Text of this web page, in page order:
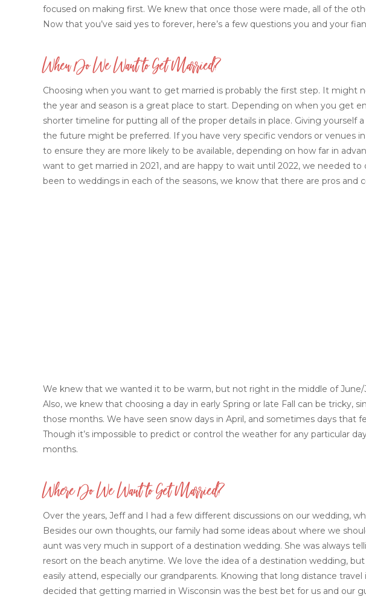
focused on making first. We knew that once those were made, all of the
Now that you’ve said yes to forever, here’s a few questions you and your
When Do We Want to Get Married?
Choosing when you want to get married is probably the first step. It might
the year and season is a great place to start. Depending on when you get
shorter timeline for putting all of the proper details in place. Giving yourself
the future might be preferred. If you have very specific vendors or venues
to ensure they are more likely to be available, depending on how far in
want to get married in 2021, and are happy to wait until 2022, we needed
been to weddings in each of the seasons, we know that there are pros and
We knew that we wanted it to be warm, but not right in the middle of
Also, we knew that choosing a day in early Spring or late Fall can be tricky,
those months. We have seen snow days in April, and sometimes days that
Though it’s impossible to predict or control the weather for any particular
months.
Where Do We Want to Get Married?
Over the years, Jeff and I had a few different discussions on our wedding,
Besides our own thoughts, our family had some ideas about where we
aunt was very much in support of a destination wedding. She was always
resort on the beach anytime. We love the idea of a destination wedding,
easily attend, especially our grandparents. Knowing that long distance travel
decided that getting married in Wisconsin was the best bet for us and our